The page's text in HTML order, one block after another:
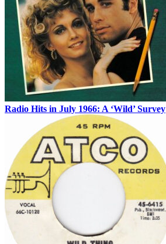
Radio Hits in July 1966: A ‘Wild’ Survey